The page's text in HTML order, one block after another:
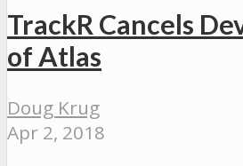
TrackR Cancels
of Atlas
Doug Krug
Apr 2, 2018